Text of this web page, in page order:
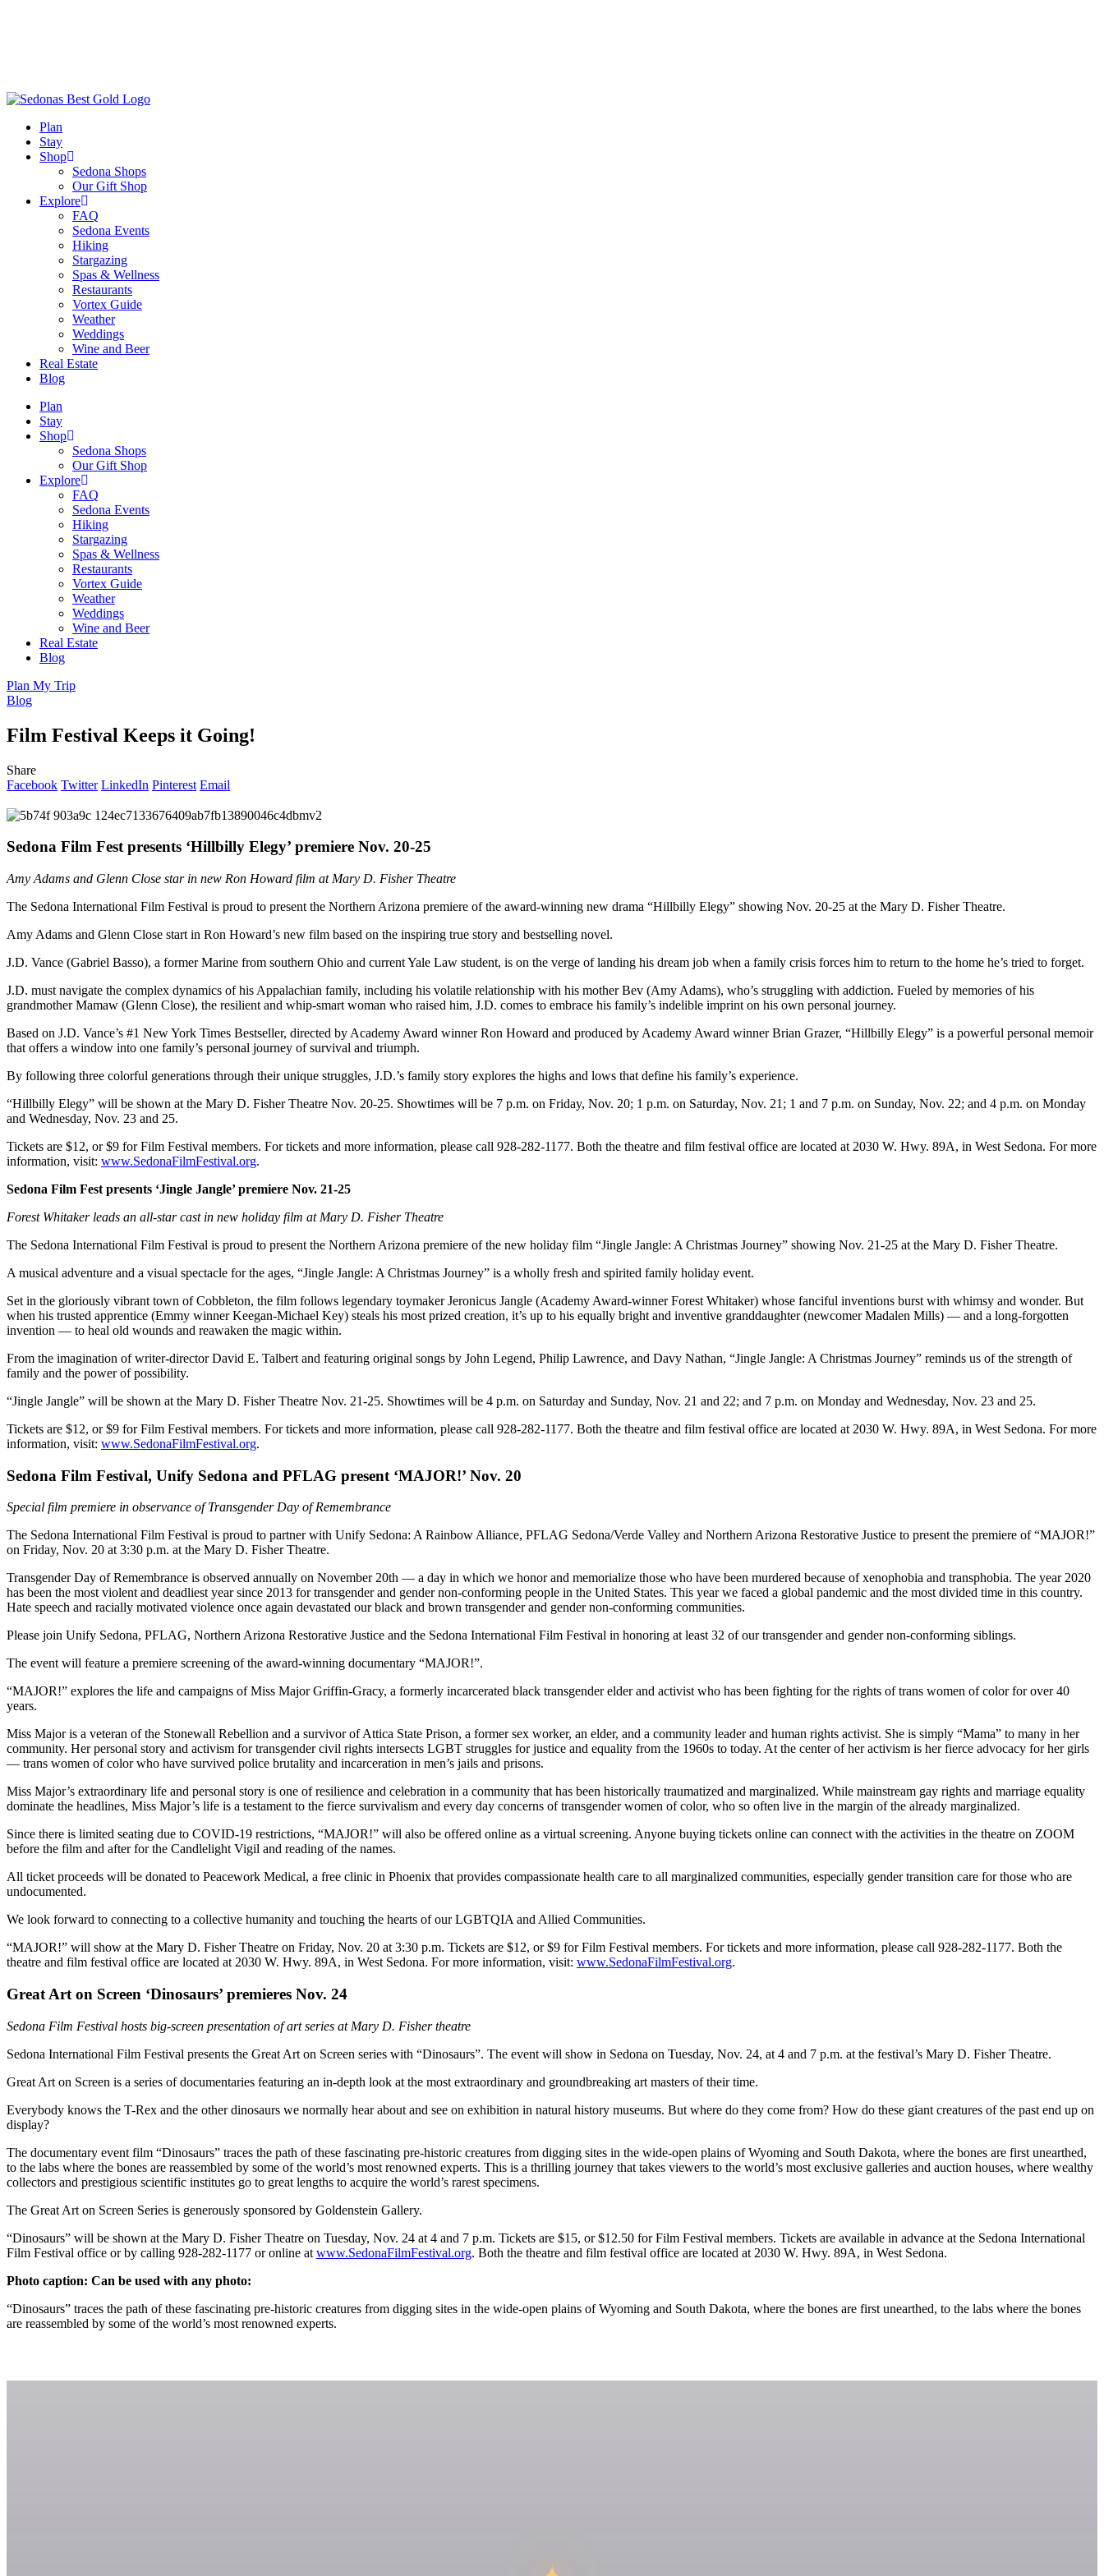
Plan
Stay
Shop
Sedona Shops
Our Gift Shop
Explore
FAQ
Sedona Events
Hiking
Stargazing
Spas & Wellness
Restaurants
Vortex Guide
Weather
Weddings
Wine and Beer
Real Estate
Blog
Plan
Stay
Shop
Sedona Shops
Our Gift Shop
Explore
FAQ
Sedona Events
Hiking
Stargazing
Spas & Wellness
Restaurants
Vortex Guide
Weather
Weddings
Wine and Beer
Real Estate
Blog
Plan My Trip
Blog
Film Festival Keeps it Going!
Share
Facebook Twitter LinkedIn Pinterest Email
Sedona Film Fest presents ‘Hillbilly Elegy’ premiere Nov. 20-25
Amy Adams and Glenn Close star in new Ron Howard film at Mary D. Fisher Theatre
The Sedona International Film Festival is proud to present the Northern Arizona premiere of the award-winning new drama “Hillbilly Elegy” showing Nov. 20-25 at the Mary D. Fisher Theatre.
Amy Adams and Glenn Close start in Ron Howard’s new film based on the inspiring true story and bestselling novel.
J.D. Vance (Gabriel Basso), a former Marine from southern Ohio and current Yale Law student, is on the verge of landing his dream job when a family crisis forces him to return to the home he’s tried to forget.
J.D. must navigate the complex dynamics of his Appalachian family, including his volatile relationship with his mother Bev (Amy Adams), who’s struggling with addiction. Fueled by memories of his
grandmother Mamaw (Glenn Close), the resilient and whip-smart woman who raised him, J.D. comes to embrace his family’s indelible imprint on his own personal journey.
Based on J.D. Vance’s #1 New York Times Bestseller, directed by Academy Award winner Ron Howard and produced by Academy Award winner Brian Grazer, “Hillbilly Elegy” is a powerful personal memoir
that offers a window into one family’s personal journey of survival and triumph.
By following three colorful generations through their unique struggles, J.D.’s family story explores the highs and lows that define his family’s experience.
“Hillbilly Elegy” will be shown at the Mary D. Fisher Theatre Nov. 20-25. Showtimes will be 7 p.m. on Friday, Nov. 20; 1 p.m. on Saturday, Nov. 21; 1 and 7 p.m. on Sunday, Nov. 22; and 4 p.m. on Monday
and Wednesday, Nov. 23 and 25.
Tickets are $12, or $9 for Film Festival members. For tickets and more information, please call 928-282-1177. Both the theatre and film festival office are located at 2030 W. Hwy. 89A, in West Sedona. For more
information, visit: www.SedonaFilmFestival.org.
Sedona Film Fest presents ‘Jingle Jangle’ premiere Nov. 21-25
Forest Whitaker leads an all-star cast in new holiday film at Mary D. Fisher Theatre
The Sedona International Film Festival is proud to present the Northern Arizona premiere of the new holiday film “Jingle Jangle: A Christmas Journey” showing Nov. 21-25 at the Mary D. Fisher Theatre.
A musical adventure and a visual spectacle for the ages, “Jingle Jangle: A Christmas Journey” is a wholly fresh and spirited family holiday event.
Set in the gloriously vibrant town of Cobbleton, the film follows legendary toymaker Jeronicus Jangle (Academy Award-winner Forest Whitaker) whose fanciful inventions burst with whimsy and wonder. But
when his trusted apprentice (Emmy winner Keegan-Michael Key) steals his most prized creation, it’s up to his equally bright and inventive granddaughter (newcomer Madalen Mills) — and a long-forgotten
invention — to heal old wounds and reawaken the magic within.
From the imagination of writer-director David E. Talbert and featuring original songs by John Legend, Philip Lawrence, and Davy Nathan, “Jingle Jangle: A Christmas Journey” reminds us of the strength of
family and the power of possibility.
“Jingle Jangle” will be shown at the Mary D. Fisher Theatre Nov. 21-25. Showtimes will be 4 p.m. on Saturday and Sunday, Nov. 21 and 22; and 7 p.m. on Monday and Wednesday, Nov. 23 and 25.
Tickets are $12, or $9 for Film Festival members. For tickets and more information, please call 928-282-1177. Both the theatre and film festival office are located at 2030 W. Hwy. 89A, in West Sedona. For more
information, visit: www.SedonaFilmFestival.org.
Sedona Film Festival, Unify Sedona and PFLAG present ‘MAJOR!’ Nov. 20
Special film premiere in observance of Transgender Day of Remembrance
The Sedona International Film Festival is proud to partner with Unify Sedona: A Rainbow Alliance, PFLAG Sedona/Verde Valley and Northern Arizona Restorative Justice to present the premiere of “MAJOR!”
on Friday, Nov. 20 at 3:30 p.m. at the Mary D. Fisher Theatre.
Transgender Day of Remembrance is observed annually on November 20th — a day in which we honor and memorialize those who have been murdered because of xenophobia and transphobia. The year 2020
has been the most violent and deadliest year since 2013 for transgender and gender non-conforming people in the United States. This year we faced a global pandemic and the most divided time in this country.
Hate speech and racially motivated violence once again devastated our black and brown transgender and gender non-conforming communities.
Please join Unify Sedona, PFLAG, Northern Arizona Restorative Justice and the Sedona International Film Festival in honoring at least 32 of our transgender and gender non-conforming siblings.
The event will feature a premiere screening of the award-winning documentary “MAJOR!”.
“MAJOR!” explores the life and campaigns of Miss Major Griffin-Gracy, a formerly incarcerated black transgender elder and activist who has been fighting for the rights of trans women of color for over 40
years.
Miss Major is a veteran of the Stonewall Rebellion and a survivor of Attica State Prison, a former sex worker, an elder, and a community leader and human rights activist. She is simply “Mama” to many in her
community. Her personal story and activism for transgender civil rights intersects LGBT struggles for justice and equality from the 1960s to today. At the center of her activism is her fierce advocacy for her girls
— trans women of color who have survived police brutality and incarceration in men’s jails and prisons.
Miss Major’s extraordinary life and personal story is one of resilience and celebration in a community that has been historically traumatized and marginalized. While mainstream gay rights and marriage equality
dominate the headlines, Miss Major’s life is a testament to the fierce survivalism and every day concerns of transgender women of color, who so often live in the margin of the already marginalized.
Since there is limited seating due to COVID-19 restrictions, “MAJOR!” will also be offered online as a virtual screening. Anyone buying tickets online can connect with the activities in the theatre on ZOOM
before the film and after for the Candlelight Vigil and reading of the names.
All ticket proceeds will be donated to Peacework Medical, a free clinic in Phoenix that provides compassionate health care to all marginalized communities, especially gender transition care for those who are
undocumented.
We look forward to connecting to a collective humanity and touching the hearts of our LGBTQIA and Allied Communities.
“MAJOR!” will show at the Mary D. Fisher Theatre on Friday, Nov. 20 at 3:30 p.m. Tickets are $12, or $9 for Film Festival members. For tickets and more information, please call 928-282-1177. Both the
theatre and film festival office are located at 2030 W. Hwy. 89A, in West Sedona. For more information, visit: www.SedonaFilmFestival.org.
Great Art on Screen ‘Dinosaurs’ premieres Nov. 24
Sedona Film Festival hosts big-screen presentation of art series at Mary D. Fisher theatre
Sedona International Film Festival presents the Great Art on Screen series with “Dinosaurs”. The event will show in Sedona on Tuesday, Nov. 24, at 4 and 7 p.m. at the festival’s Mary D. Fisher Theatre.
Great Art on Screen is a series of documentaries featuring an in-depth look at the most extraordinary and groundbreaking art masters of their time.
Everybody knows the T-Rex and the other dinosaurs we normally hear about and see on exhibition in natural history museums. But where do they come from? How do these giant creatures of the past end up on
display?
The documentary event film “Dinosaurs” traces the path of these fascinating pre-historic creatures from digging sites in the wide-open plains of Wyoming and South Dakota, where the bones are first unearthed,
to the labs where the bones are reassembled by some of the world’s most renowned experts. This is a thrilling journey that takes viewers to the world’s most exclusive galleries and auction houses, where wealthy
collectors and prestigious scientific institutes go to great lengths to acquire the world’s rarest specimens.
The Great Art on Screen Series is generously sponsored by Goldenstein Gallery.
“Dinosaurs” will be shown at the Mary D. Fisher Theatre on Tuesday, Nov. 24 at 4 and 7 p.m. Tickets are $15, or $12.50 for Film Festival members. Tickets are available in advance at the Sedona International
Film Festival office or by calling 928-282-1177 or online at www.SedonaFilmFestival.org. Both the theatre and film festival office are located at 2030 W. Hwy. 89A, in West Sedona.
Photo caption: Can be used with any photo:
“Dinosaurs” traces the path of these fascinating pre-historic creatures from digging sites in the wide-open plains of Wyoming and South Dakota, where the bones are first unearthed, to the labs where the bones
are reassembled by some of the world’s most renowned experts.